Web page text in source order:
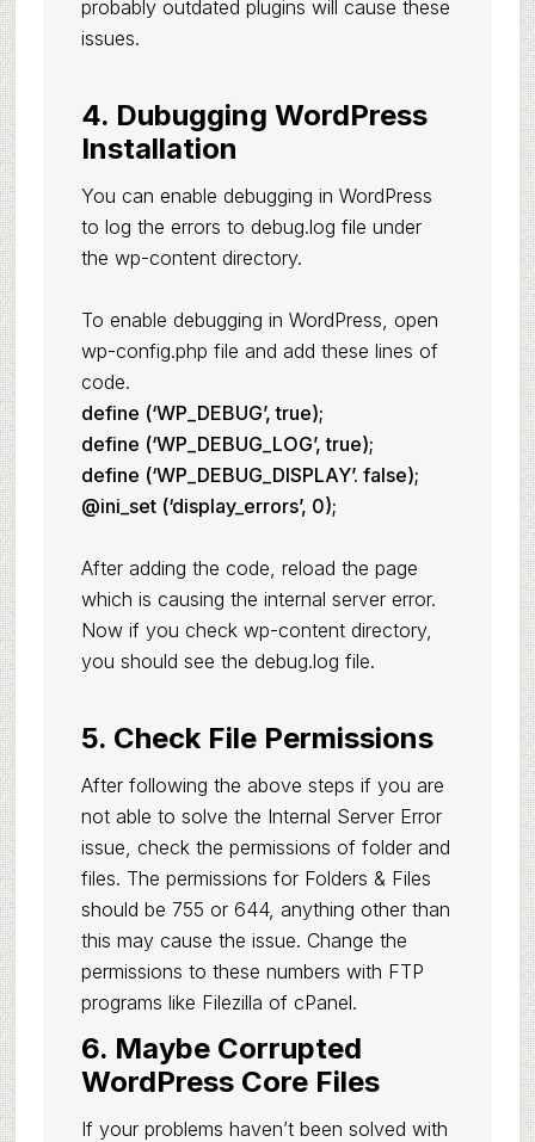
probably outdated plugins will cause these
issues.
4. Dubugging WordPress
Installation
You can enable debugging in WordPress
to log the errors to debug.log file under
the wp-content directory.
To enable debugging in WordPress, open
wp-config.php file and add these lines of
code.
define (‘WP_DEBUG’, true);
define (‘WP_DEBUG_LOG’, true);
define (‘WP_DEBUG_DISPLAY’. false);
@ini_set (‘display_errors’, 0);
After adding the code, reload the page
which is causing the internal server error.
Now if you check wp-content directory,
you should see the debug.log file.
5. Check File Permissions
After following the above steps if you are
not able to solve the Internal Server Error
issue, check the permissions of folder and
files. The permissions for Folders & Files
should be 755 or 644, anything other than
this may cause the issue. Change the
permissions to these numbers with FTP
programs like Filezilla of cPanel.
6. Maybe Corrupted
WordPress Core Files
If your problems haven’t been solved with